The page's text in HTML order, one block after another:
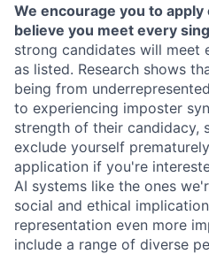
We encourage you to
believe you meet every
strong candidates will meet
as listed. Research shows
being from
to experiencing imposter
strength of their candidacy,
exclude yourself
application if you're
AI systems like the ones
social and ethical
representation even more
include a range of diverse